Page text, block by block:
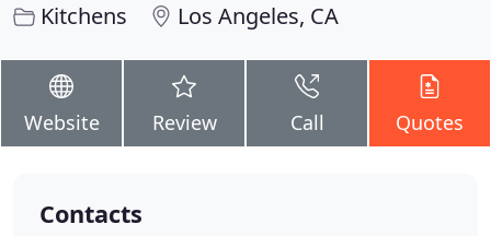
Kitchens Los Angeles, CA
Website Review Call Quotes
Contacts